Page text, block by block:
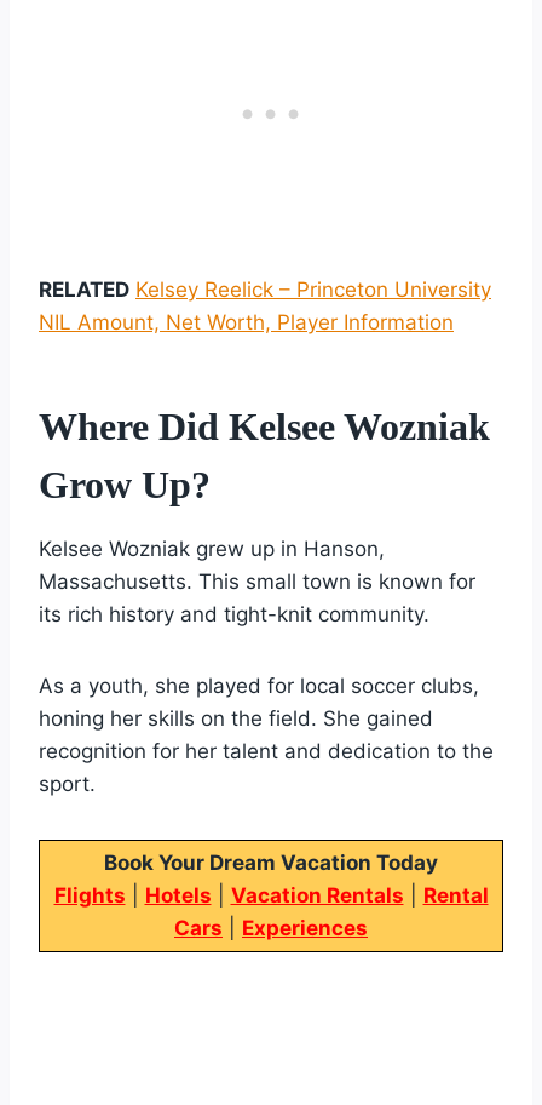
RELATED Kelsey Reelick – Princeton University
NIL Amount, Net Worth, Player Information
Where Did Kelsee Wozniak
Grow Up?
Kelsee Wozniak grew up in Hanson,
Massachusetts. This small town is known for
its rich history and tight-knit community.
As a youth, she played for local soccer clubs,
honing her skills on the field. She gained
recognition for her talent and dedication to the
sport.
Book Your Dream Vacation Today
Flights
Hotels Vacation Rentals
Rental
Cars
Experiences